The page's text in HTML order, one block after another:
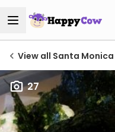
View all Santa
27